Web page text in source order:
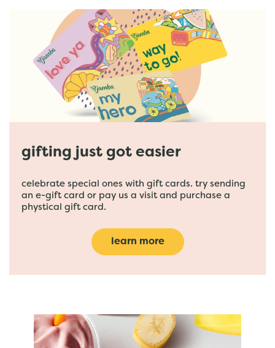
gifting just got easier
celebrate special ones with gift cards. try sending
an e-gift card or pay us a visit and purchase a
phystical gift card.
learn more
featured menu items